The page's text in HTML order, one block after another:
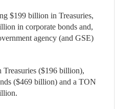
$199 billion in Treasuries,
in corporate bonds and,
agency (and GSE)
Treasuries ($196 billion),
($469 billion) and a TON